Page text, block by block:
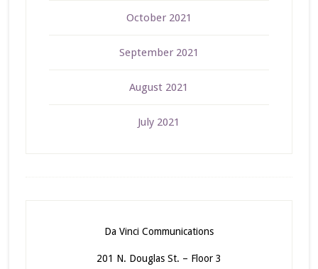
October 2021
September 2021
August 2021
July 2021
Da Vinci Communications
201 N. Douglas St. – Floor 3